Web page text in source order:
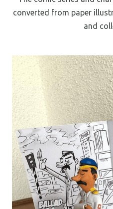
converted from paper
and
Tableware